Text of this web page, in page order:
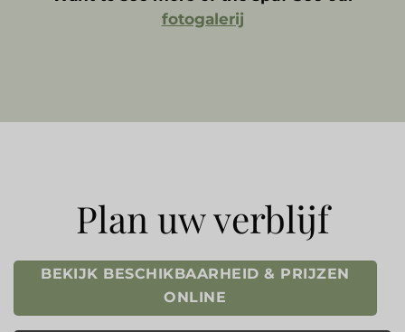
fotogalerij
Plan uw verblijf
BEKIJK BESCHIKBAARHEID & PRIJZEN
ONLINE